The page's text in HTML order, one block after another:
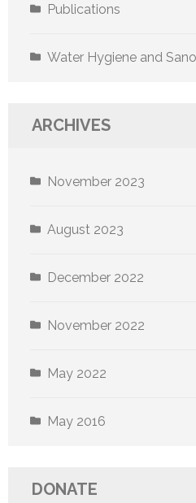
Publications
Water Hygiene and
ARCHIVES
November 2023
August 2023
December 2022
November 2022
May 2022
May 2016
DONATE